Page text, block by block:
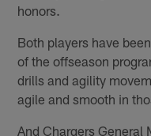
honors.
Both players have
of the offseason
drills and agility
agile and smooth in
And Chargers General